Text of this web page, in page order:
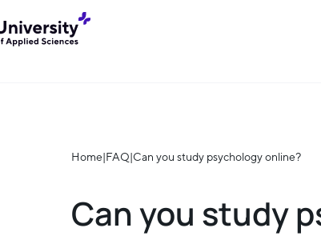
Home|FAQ|Can you study psychology online?
Can you study